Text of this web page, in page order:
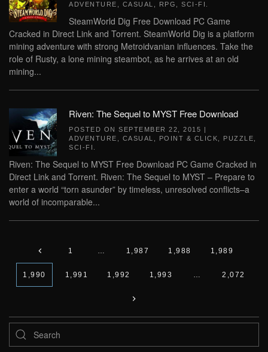
ADVENTURE
CASUAL RPG SCI-FI
SteamWorld Dig Free Download PC Game
Cracked in Direct Link and Torrent. SteamWorld Dig is a platform
mining adventure with strong Metroidvanian influences. Take the
role of Rusty, a lone mining steambot, as he arrives at an old
mining...
Riven: The Sequel to MYST Free Download
POSTED ON SEPTEMBER 22, 2015 |
ADVENTURE
CASUAL POINT & CLICK PUZZLE
SCI-FI
Riven: The Sequel to MYST Free Download PC Game Cracked in
Direct Link and Torrent. Riven: The Sequel to MYST – Prepare to
enter a world “torn asunder” by timeless, unresolved conflicts–a
world of incomparable...
1 … 1,987 1,988 1,989
1,990 1,991 1,992 1,993 … 2,072